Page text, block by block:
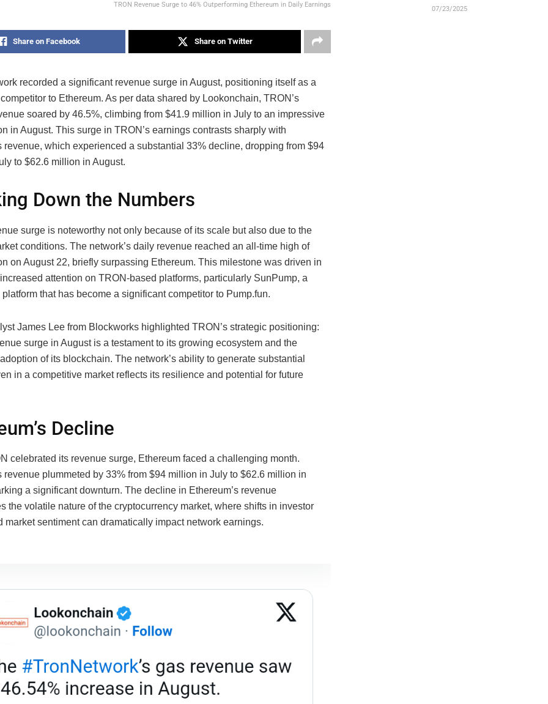
TRON Revenue Surge to 46% Outperforming Ethereum in Daily Earnings
Share on Facebook Share on Twitter
recorded a significant revenue surge in August, positioning itself as a
to Ethereum. As per data shared by Lookonchain, TRON’s
soared by 46.5%, climbing from $41.9 million in July to an impressive
in August. This surge in TRON’s earnings contrasts sharply with
revenue, which experienced a substantial 33% decline, dropping from $94
to $62.6 million in August.
Down the Numbers
surge is noteworthy not only because of its scale but also due to the
conditions. The network’s daily revenue reached an all-time high of
on August 22, briefly surpassing Ethereum. This milestone was driven in
attention on TRON-based platforms, particularly SunPump, a
that has become a significant competitor to Pump.fun.
James Lee from Blockworks highlighted TRON’s strategic positioning:
surge in August is a testament to its growing ecosystem and the
of its blockchain. The network’s ability to generate substantial
in a competitive market reflects its resilience and potential for future
Decline
celebrated its revenue surge, Ethereum faced a challenging month.
revenue plummeted by 33% from $94 million in July to $62.6 million in
a significant downturn. The decline in Ethereum’s revenue
the volatile nature of the cryptocurrency market, where shifts in investor
market sentiment can dramatically impact network earnings.
07/23/2025